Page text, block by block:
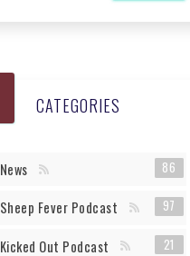
CATEGORIES
News 86
Sheep Fever Podcast 97
Kicked Out Podcast 21